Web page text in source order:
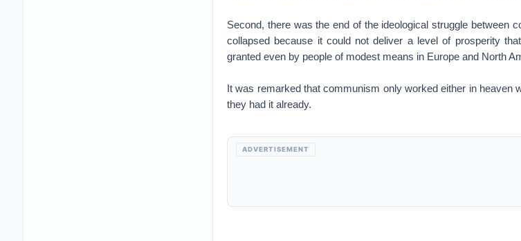
Second, there was the end of the ideological struggle between
collapsed because it could not deliver a level of prosperity
granted even by people of modest means in Europe and North
It was remarked that communism only worked either in heaven
they had it already.
ADVERTISEMENT